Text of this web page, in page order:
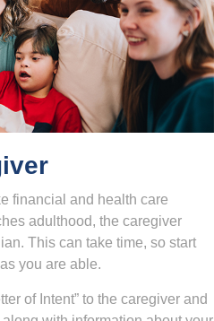
financial and health care
adulthood, the caregiver
This can take time, so start
you are able.
of Intent” to the caregiver and